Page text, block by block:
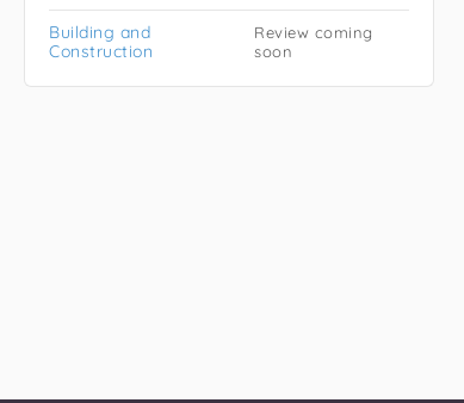
Building and
Construction
Review coming
soon